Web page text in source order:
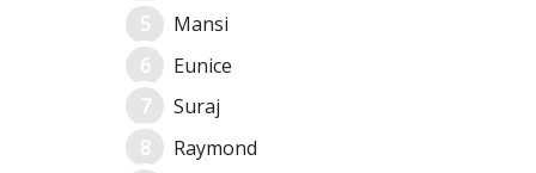
Mansi
Eunice
Suraj
Raymond